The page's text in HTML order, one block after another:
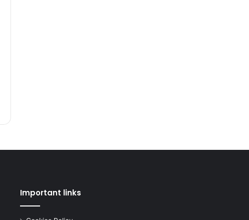
Important links